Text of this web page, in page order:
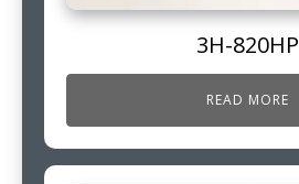
3H-820HP
READ MORE